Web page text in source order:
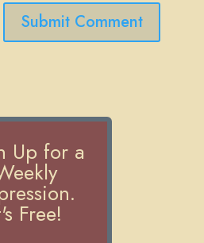
Submit Comment
Up for a
Free!